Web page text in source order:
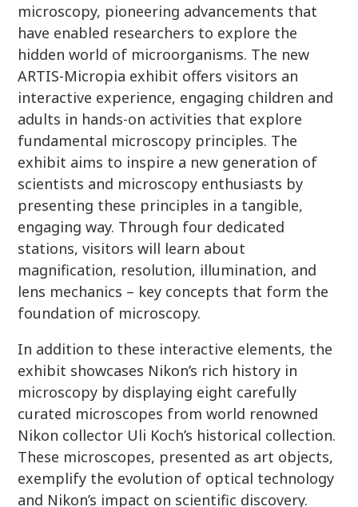
microscopy, pioneering advancements that
have enabled researchers to explore the
hidden world of microorganisms. The new
ARTIS-Micropia exhibit offers visitors an
interactive experience, engaging children and
adults in hands-on activities that explore
fundamental microscopy principles. The
exhibit aims to inspire a new generation of
scientists and microscopy enthusiasts by
presenting these principles in a tangible,
engaging way. Through four dedicated
stations, visitors will learn about
magnification, resolution, illumination, and
lens mechanics – key concepts that form the
foundation of microscopy.
In addition to these interactive elements, the
exhibit showcases Nikon’s rich history in
microscopy by displaying eight carefully
curated microscopes from world renowned
Nikon collector Uli Koch’s historical collection.
These microscopes, presented as art objects,
exemplify the evolution of optical technology
and Nikon’s impact on scientific discovery.